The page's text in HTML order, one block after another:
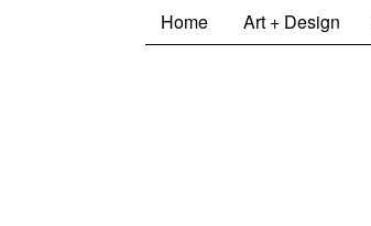
Home Art + Design